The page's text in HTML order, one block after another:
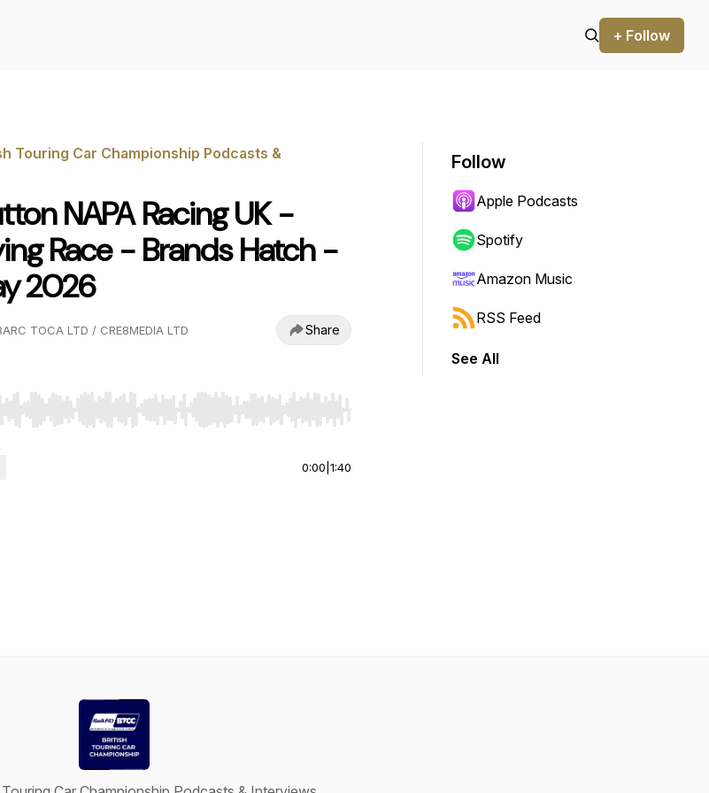
+ Follow
Touring Car Championship Podcasts &
NAPA Racing UK -
Race - Brands Hatch -
2026
TOCA LTD / CRE8MEDIA LTD Share
Left/Right to seek, Home/End to jump to start or end. Hold shift to jump forward or backward.
0:00 1:40
Follow
Apple Podcasts
Spotify
Amazon Music
RSS Feed
See All